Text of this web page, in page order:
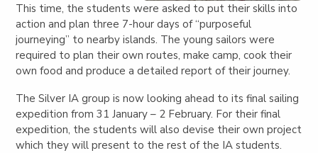
This time, the students were asked to put their skills into
action and plan three 7-hour days of “purposeful
journeying” to nearby islands. The young sailors were
required to plan their own routes, make camp, cook their
own food and produce a detailed report of their journey.
The Silver IA group is now looking ahead to its final sailing
expedition from 31 January – 2 February. For their final
expedition, the students will also devise their own project
which they will present to the rest of the IA students.